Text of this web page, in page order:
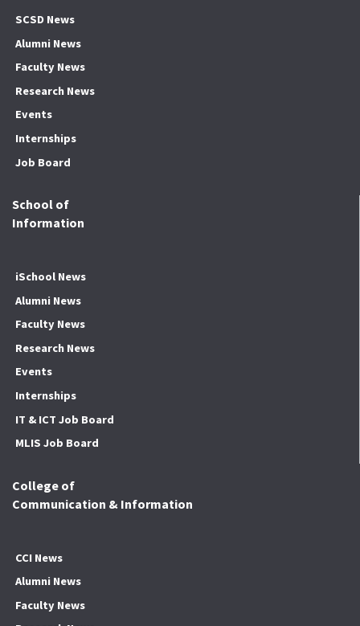
SCSD News
Alumni News
Faculty News
Research News
Events
Internships
Job Board
School of
Information
iSchool News
Alumni News
Faculty News
Research News
Events
Internships
IT & ICT Job Board
MLIS Job Board
College of
Communication & Information
CCI News
Alumni News
Faculty News